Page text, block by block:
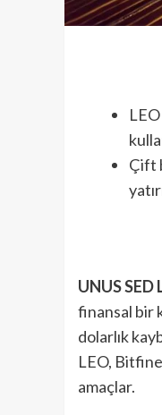
Çift
UNUS SED
finansal bir
dolarlık
LEO,
amaçlar.